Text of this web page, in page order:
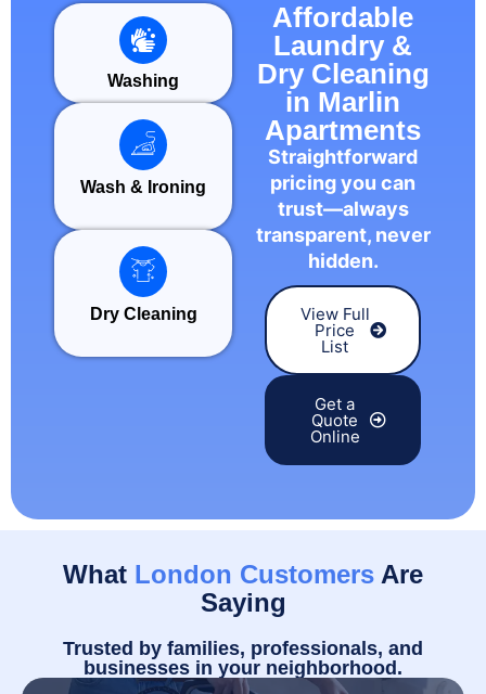
Washing
Wash & Ironing
Dry Cleaning
Affordable
Laundry &
Dry Cleaning
in Marlin
Apartments
Straightforward
pricing you can
trust—always
transparent, never
hidden.
View Full
Price
List
Get a
Quote
Online
What London Customers Are
Saying
Trusted by families, professionals, and
businesses in your neighborhood.